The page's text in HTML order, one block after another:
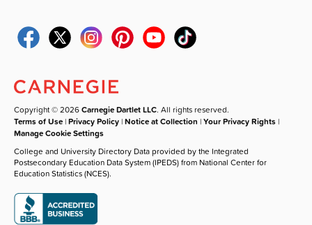
Copyright © 2026Carnegie Dartlet LLC. All rights reserved.
Terms of Use |Privacy Policy |Notice at Collection |Your Privacy Rights |
Manage Cookie Settings
College and University Directory Data provided by the Integrated
Postsecondary Education Data System (IPEDS) from National Center for
Education Statistics (NCES).